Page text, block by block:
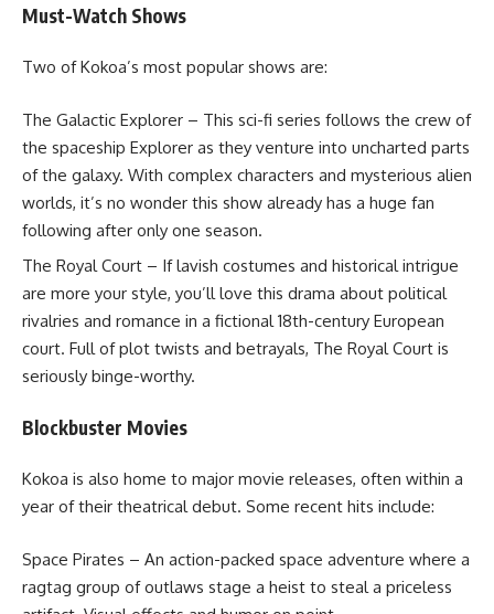
Must-Watch Shows
Two of Kokoa’s most popular shows are:
The Galactic Explorer – This sci-fi series follows the crew of
the spaceship Explorer as they venture into uncharted parts
of the galaxy. With complex characters and mysterious alien
worlds, it’s no wonder this show already has a huge fan
following after only one season.
The Royal Court – If lavish costumes and historical intrigue
are more your style, you’ll love this drama about political
rivalries and romance in a fictional 18th-century European
court. Full of plot twists and betrayals, The Royal Court is
seriously binge-worthy.
Blockbuster Movies
Kokoa is also home to major movie releases, often within a
year of their theatrical debut. Some recent hits include:
Space Pirates – An action-packed space adventure where a
ragtag group of outlaws stage a heist to steal a priceless